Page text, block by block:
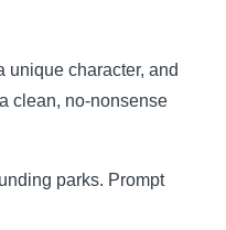
unique character, and
clean, no-nonsense
parks. Prompt